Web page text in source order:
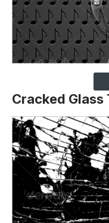
Cracked Glass